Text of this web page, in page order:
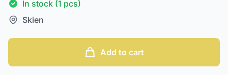
In stock (1 pcs)
Skien
Add to cart